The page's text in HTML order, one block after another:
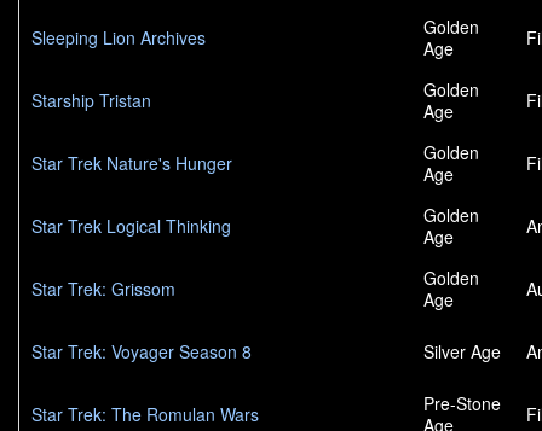
Sleeping Lion Archives
Golden
Age
Starship Tristan
Golden
Age
Star Trek Nature's Hunger
Golden
Age
Star Trek Logical Thinking
Golden
Age
Star Trek: Grissom
Golden
Age
Star Trek: Voyager Season 8 Silver Age
Star Trek: The Romulan Wars
Pre-Stone
Age